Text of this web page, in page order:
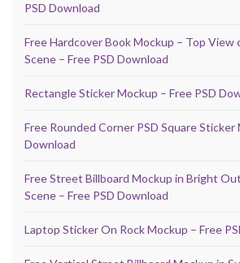
PSD Download
Free Hardcover Book Mockup – Top View
Scene – Free PSD Download
Rectangle Sticker Mockup – Free PSD
Free Rounded Corner PSD Square Sticker
Download
Free Street Billboard Mockup in Bright
Scene – Free PSD Download
Laptop Sticker On Rock Mockup – Free